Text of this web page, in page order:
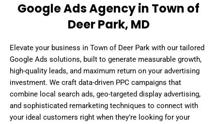
Google Ads Agency in Town of
Deer Park, MD
Elevate your business in Town of Deer Park with our tailored
Google Ads solutions, built to generate measurable growth,
high-quality leads, and maximum return on your advertising
investment. We craft data-driven PPC campaigns that
combine local search ads, geo-targeted display advertising,
and sophisticated remarketing techniques to connect with
your ideal customers right when they’re looking for your